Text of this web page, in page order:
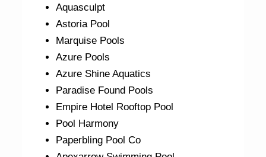
Aquasculpt
Astoria Pool
Marquise Pools
Azure Pools
Azure Shine Aquatics
Paradise Found Pools
Empire Hotel Rooftop Pool
Pool Harmony
Paperbling Pool Co